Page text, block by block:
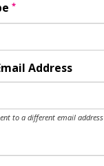
*
Address
to a different email address